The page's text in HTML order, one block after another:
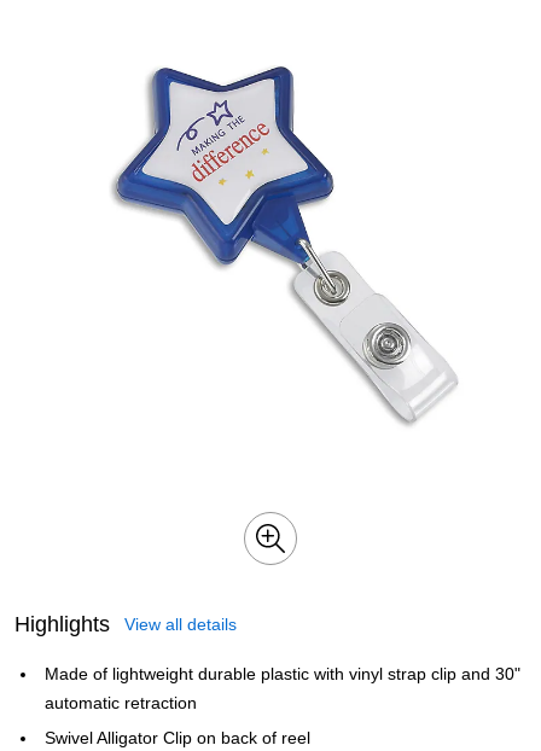
Highlights View all details
Made of lightweight durable plastic with vinyl strap clip and 30"
automatic retraction
Swivel Alligator Clip on back of reel